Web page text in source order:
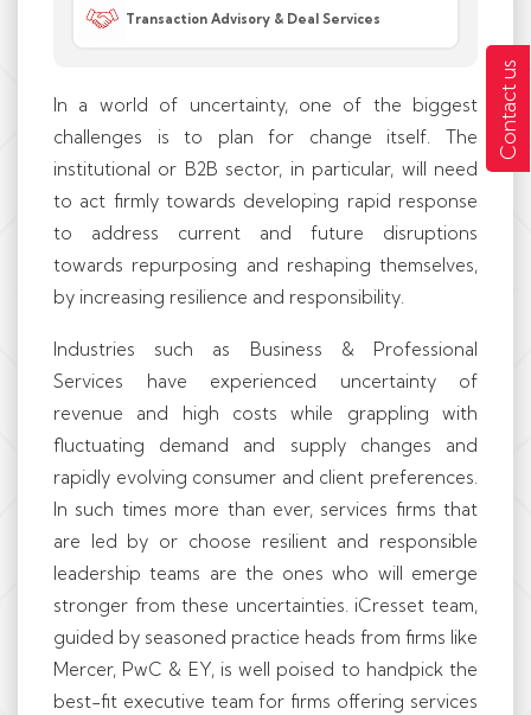
Contact us
Transaction Advisory & Deal Services
In a world of uncertainty, one of the biggest
challenges is to plan for change itself. The
institutional or B2B sector, in particular, will need
to act firmly towards developing rapid response
to address current and future disruptions
towards repurposing and reshaping themselves,
by increasing resilience and responsibility.
Industries such as Business & Professional
Services have experienced uncertainty of
revenue and high costs while grappling with
fluctuating demand and supply changes and
rapidly evolving consumer and client preferences.
In such times more than ever, services firms that
are led by or choose resilient and responsible
leadership teams are the ones who will emerge
stronger from these uncertainties. iCresset team,
guided by seasoned practice heads from firms like
Mercer, PwC & EY, is well poised to handpick the
best-fit executive team for firms offering services